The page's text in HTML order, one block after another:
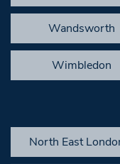
Wandsworth
Wimbledon
North East